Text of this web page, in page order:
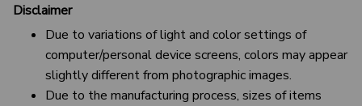
Disclaimer
Due to variations of light and color settings of
computer/personal device screens, colors may appear
slightly different from photographic images.
Due to the manufacturing process, sizes of items